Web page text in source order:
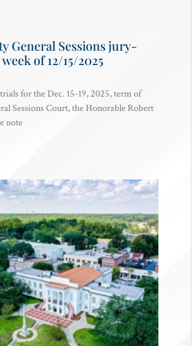
General Sessions jury-
of 12/15/2025
for the Dec. 15-19, 2025, term of
Sessions Court, the Honorable Robert
note